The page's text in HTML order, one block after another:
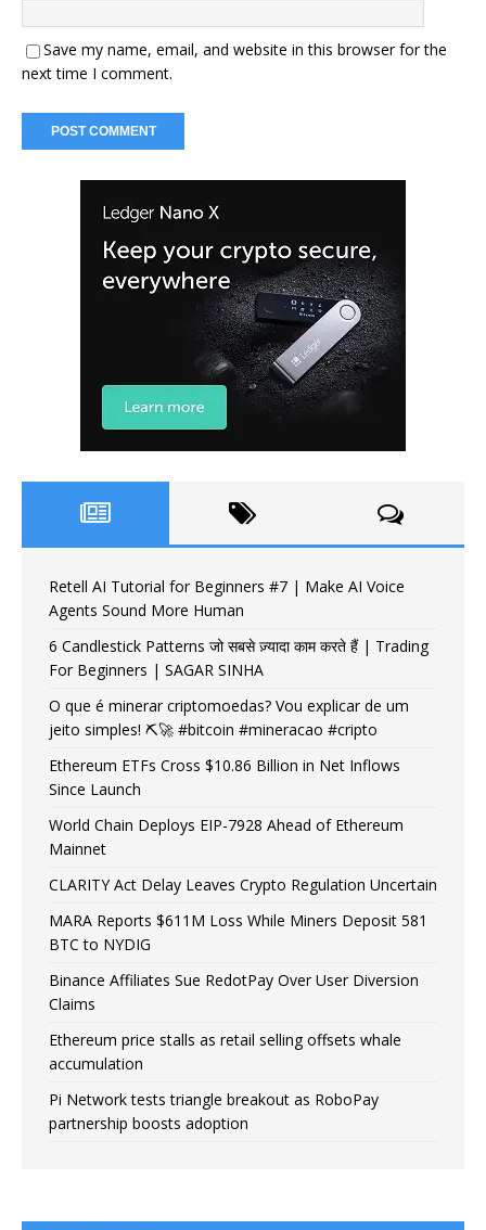
Save my name, email, and website in this browser for the
next time I comment.
Retell AI Tutorial for Beginners #7 | Make AI Voice
Agents Sound More Human
6 Candlestick Patterns जो सबसे ज़्यादा काम करते हैं | Trading
For Beginners | SAGAR SINHA
O que é minerar criptomoedas? Vou explicar de um
jeito simples! ⛏️🚀 #bitcoin #mineracao #cripto
Ethereum ETFs Cross $10.86 Billion in Net Inflows
Since Launch
World Chain Deploys EIP-7928 Ahead of Ethereum
Mainnet
CLARITY Act Delay Leaves Crypto Regulation Uncertain
MARA Reports $611M Loss While Miners Deposit 581
BTC to NYDIG
Binance Affiliates Sue RedotPay Over User Diversion
Claims
Ethereum price stalls as retail selling offsets whale
accumulation
Pi Network tests triangle breakout as RoboPay
partnership boosts adoption